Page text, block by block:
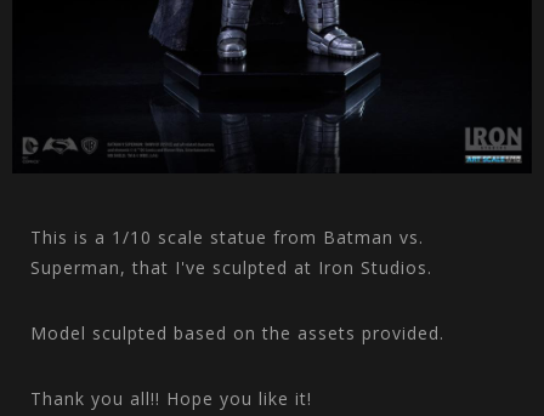
This is a 1/10 scale statue from Batman vs.
Superman, that I've sculpted at Iron Studios.
Model sculpted based on the assets provided.
Thank you all!! Hope you like it!